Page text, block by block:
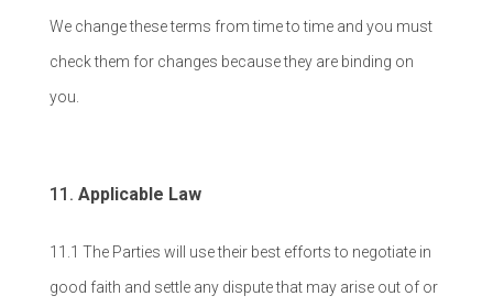
We change these terms from time to time and you must
check them for changes because they are binding on
you.
Applicable Law
11.1 The Parties will use their best efforts to negotiate in
good faith and settle any dispute that may arise out of or